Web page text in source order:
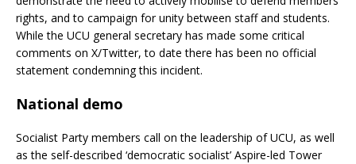
rights, and to campaign for unity between staff and students.
While the UCU general secretary has made some critical
comments on X/Twitter, to date there has been no official
statement condemning this incident.
National demo
Socialist Party members call on the leadership of UCU, as well
as the self-described ‘democratic socialist’ Aspire-led Tower